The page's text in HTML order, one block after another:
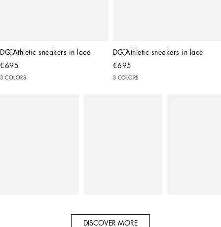
DG Athletic sneakers in lace
€695
3 COLORS
DG Athletic sneakers in lace
€695
3 COLORS
DISCOVER MORE